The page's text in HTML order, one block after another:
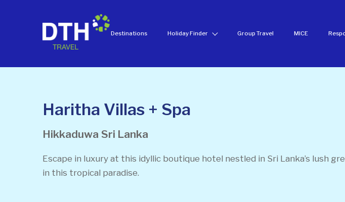
Destinations Holiday Finder Group Travel MICE
Haritha Villas + Spa
Hikkaduwa Sri Lanka
Escape in luxury at this idyllic boutique hotel nestled in Sri Lanka’s lush
in this tropical paradise.